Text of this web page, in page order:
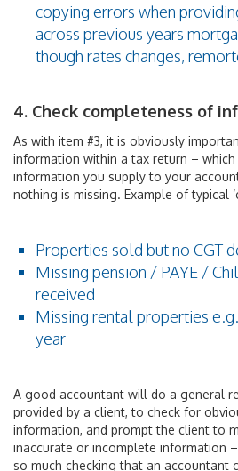
copying errors when
across previous years
though rates changes,
4. Check completeness of
As with item #3, it is obviously
information within a tax return – which
information you supply to your
nothing is missing. Example of typical
Properties sold but no CGT
Missing pension / PAYE /
received
Missing rental properties
year
A good accountant will do a general
provided by a client, to check for
information, and prompt the client to
inaccurate or incomplete information
so much checking that an accountant